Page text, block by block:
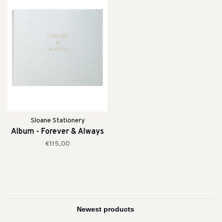
Sloane Stationery
Album - Forever & Always
€115,00